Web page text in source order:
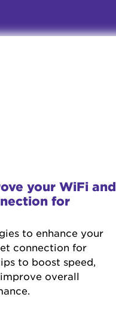
your WiFi and
for
to enhance your
connection for
to boost speed,
overall